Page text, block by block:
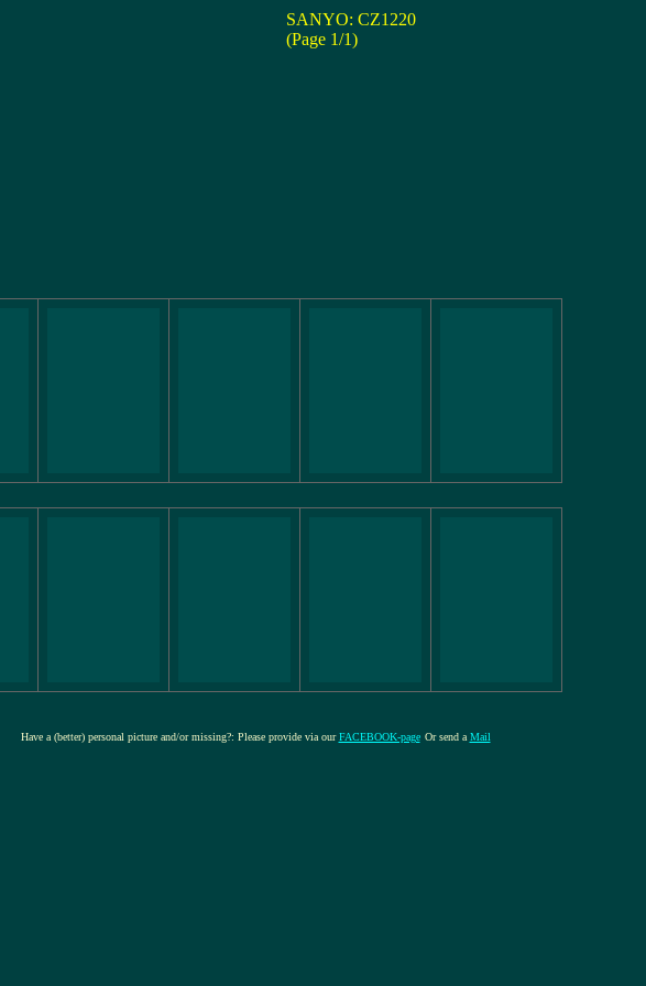
SANYO: CZ1220
(Page 1/1)
Have a (better) personal picture and/or missing?: Please provide via ourFACEBOOK-page Or send a Mail